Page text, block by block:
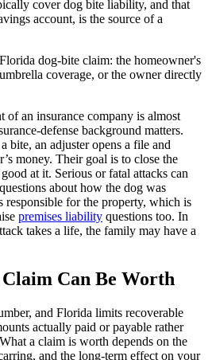
cover dog bite liability, and that
account, is the source of a
an insurance company is almost
defense background matters.
bite, an adjuster opens a file and
money. Their goal is to close the
at it. Serious or fatal attacks can
about how the dog was
responsible for the property, which is
premises liability questions too. In
takes a life, the family may have a
Can Be Worth
and Florida limits recoverable
actually paid or payable rather
a claim is worth depends on the
and the long-term effect on your